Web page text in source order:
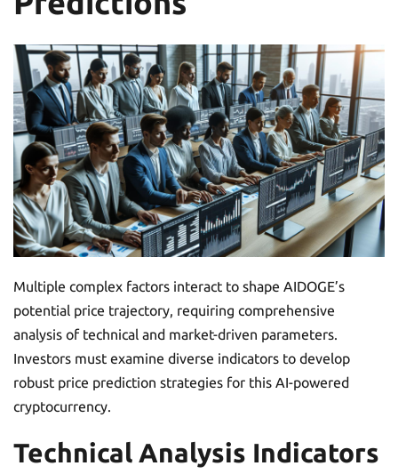
Multiple complex factors interact to shape AIDOGE’s
potential price trajectory, requiring comprehensive
analysis of technical and market-driven parameters.
Investors must examine diverse indicators to develop
robust price prediction strategies for this AI-powered
cryptocurrency.
Technical Analysis Indicators